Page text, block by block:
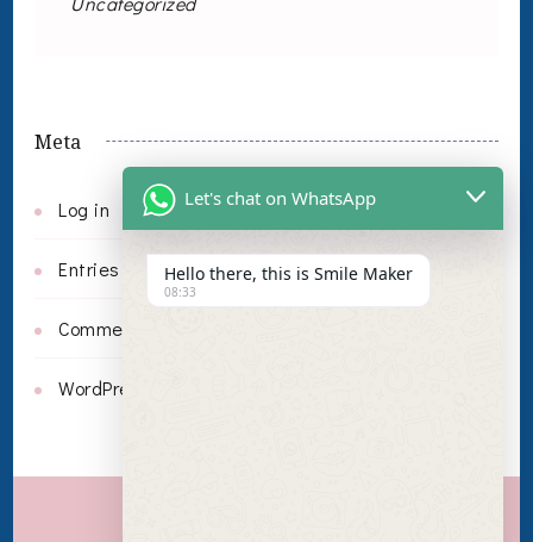
Meta
Log in
Entries feed
Comments feed
WordPress.org
Let's chat on WhatsApp
Hello there, this is Smile Maker
08:33